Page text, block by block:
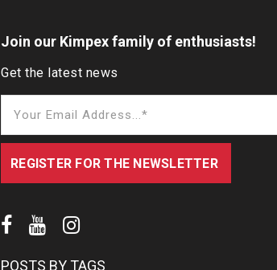
Join our Kimpex family of enthusiasts!
Get the latest news
POSTS BY TAGS